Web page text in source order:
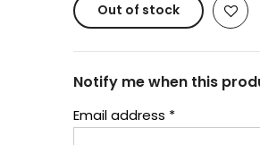
Out of stock
Notify me when this
Email address *